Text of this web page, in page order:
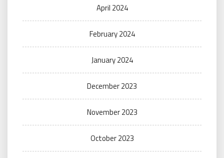
April 2024
February 2024
January 2024
December 2023
November 2023
October 2023